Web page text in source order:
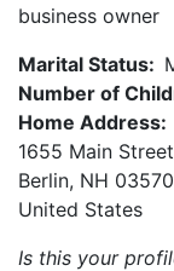
business owner
Marital Status:
Number of
Home Address:
1655 Main Street
Berlin, NH 03570
United States
Is this your